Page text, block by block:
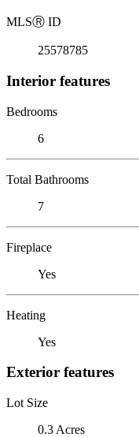
MLSⓇ ID
25578785
Interior features
Bedrooms
6
Total Bathrooms
7
Fireplace
Yes
Heating
Yes
Exterior features
Lot Size
0.3 Acres